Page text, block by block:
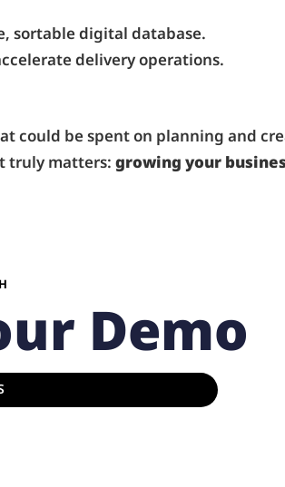
sortable digital database.
delivery operations.
could be spent on planning and
truly matters:growing your
Demo